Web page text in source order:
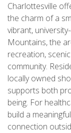
Charlottesville
the charm of a
vibrant,
Mountains, the
recreation,
community.
locally owned
supports both
being. For
build a
connection